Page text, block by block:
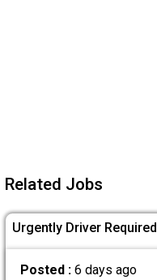
Related Jobs
Urgently Driver Required
Posted : 6 days ago